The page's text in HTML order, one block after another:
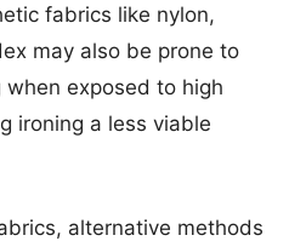
fabrics like nylon,
may also be prone to
exposed to high
ironing a less viable
alternative methods